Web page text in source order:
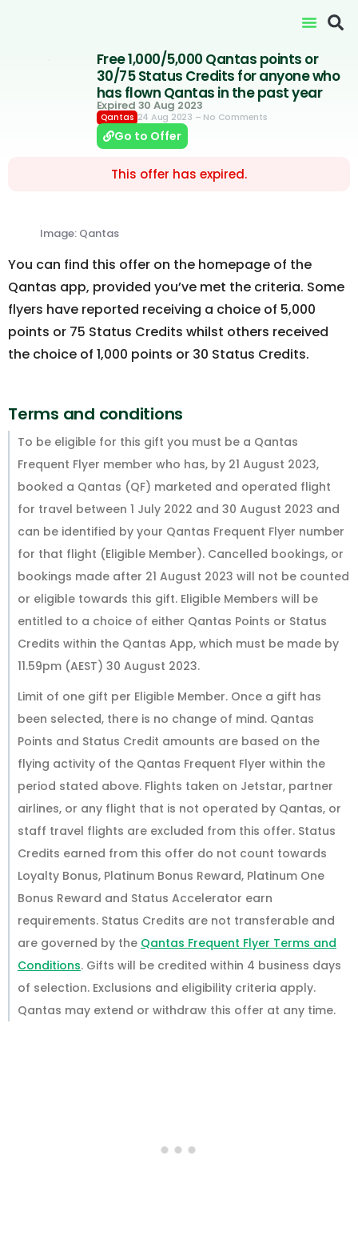
Free 1,000/5,000 Qantas points or
30/75 Status Credits for anyone who
has flown Qantas in the past year
Expired 30 Aug 2023
Qantas 24 Aug 2023 – No Comments
Go to Offer
This offer has expired.
Image: Qantas
You can find this offer on the homepage of the
Qantas app, provided you’ve met the criteria. Some
flyers have reported receiving a choice of 5,000
points or 75 Status Credits whilst others received
the choice of 1,000 points or 30 Status Credits.
Terms and conditions
To be eligible for this gift you must be a Qantas
Frequent Flyer member who has, by 21 August 2023,
booked a Qantas (QF) marketed and operated flight
for travel between 1 July 2022 and 30 August 2023 and
can be identified by your Qantas Frequent Flyer number
for that flight (Eligible Member). Cancelled bookings, or
bookings made after 21 August 2023 will not be counted
or eligible towards this gift. Eligible Members will be
entitled to a choice of either Qantas Points or Status
Credits within the Qantas App, which must be made by
11.59pm (AEST) 30 August 2023.
Limit of one gift per Eligible Member. Once a gift has
been selected, there is no change of mind. Qantas
Points and Status Credit amounts are based on the
flying activity of the Qantas Frequent Flyer within the
period stated above. Flights taken on Jetstar, partner
airlines, or any flight that is not operated by Qantas, or
staff travel flights are excluded from this offer. Status
Credits earned from this offer do not count towards
Loyalty Bonus, Platinum Bonus Reward, Platinum One
Bonus Reward and Status Accelerator earn
requirements. Status Credits are not transferable and
are governed by the Qantas Frequent Flyer Terms and
Conditions. Gifts will be credited within 4 business days
of selection. Exclusions and eligibility criteria apply.
Qantas may extend or withdraw this offer at any time.